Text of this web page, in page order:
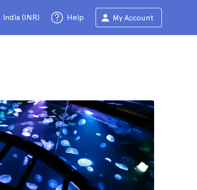
India (INR) Help My Account